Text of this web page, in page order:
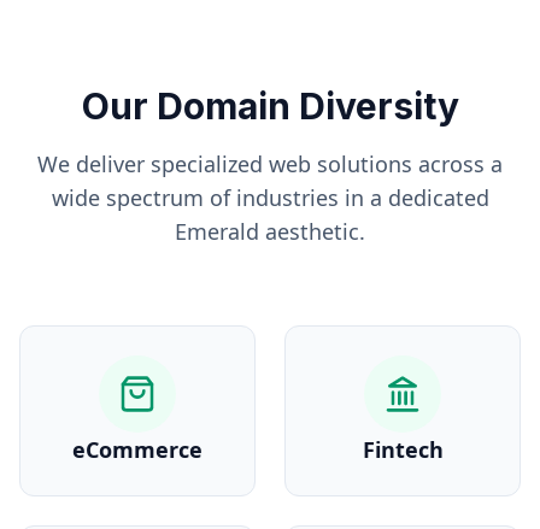
Our Domain Diversity
We deliver specialized web solutions across a
wide spectrum of industries in a dedicated
Emerald aesthetic.
eCommerce Fintech